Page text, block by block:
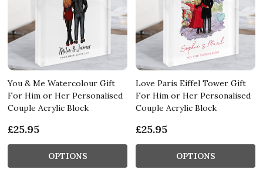
You & Me Watercolour Gift
For Him or Her Personalised
Couple Acrylic Block
£25.95
OPTIONS
Love Paris Eiffel Tower Gift
For Him or Her Personalised
Couple Acrylic Block
£25.95
OPTIONS